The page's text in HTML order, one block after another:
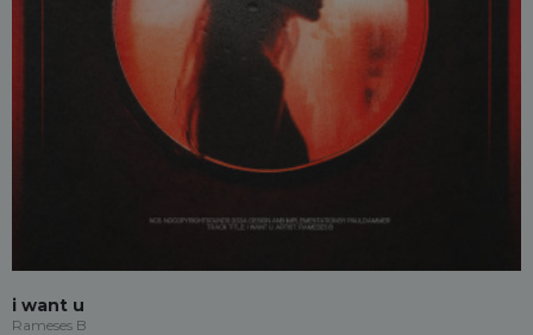
i want u
Rameses B